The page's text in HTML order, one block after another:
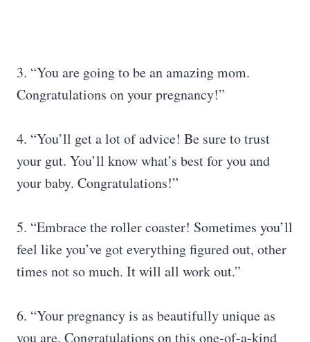
3. “You are going to be an amazing mom.
Congratulations on your pregnancy!”
4. “You’ll get a lot of advice! Be sure to trust
your gut. You’ll know what’s best for you and
your baby. Congratulations!”
5. “Embrace the roller coaster! Sometimes you’ll
feel like you’ve got everything figured out, other
times not so much. It will all work out.”
6. “Your pregnancy is as beautifully unique as
you are. Congratulations on this one-of-a-kind